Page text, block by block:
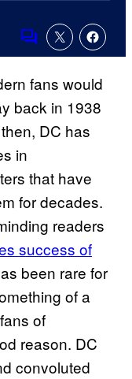
Comments
fans would
back in 1938
DC has
in
that have
for decades.
readers
success of
been rare for
of a
of
reason. DC
convoluted